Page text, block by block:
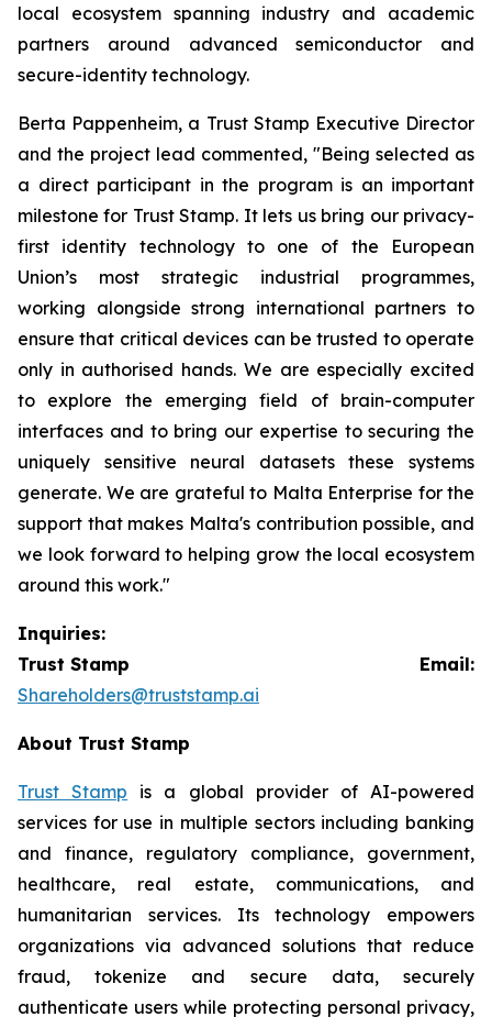
local ecosystem spanning industry and academic
partners around advanced semiconductor and
secure-identity technology.
Berta Pappenheim, a Trust Stamp Executive Director
and the project lead commented, "Being selected as
a direct participant in the program is an important
milestone for Trust Stamp. It lets us bring our privacy-
first identity technology to one of the European
Union’s most strategic industrial programmes,
working alongside strong international partners to
ensure that critical devices can be trusted to operate
only in authorised hands. We are especially excited
to explore the emerging field of brain-computer
interfaces and to bring our expertise to securing the
uniquely sensitive neural datasets these systems
generate. We are grateful to Malta Enterprise for the
support that makes Malta's contribution possible, and
we look forward to helping grow the local ecosystem
around this work."
Inquiries:
Trust Stamp Email:
Shareholders@truststamp.ai
About Trust Stamp
Trust Stamp is a global provider of AI-powered
services for use in multiple sectors including banking
and finance, regulatory compliance, government,
healthcare, real estate, communications, and
humanitarian services. Its technology empowers
organizations via advanced solutions that reduce
fraud, tokenize and secure data, securely
authenticate users while protecting personal privacy,